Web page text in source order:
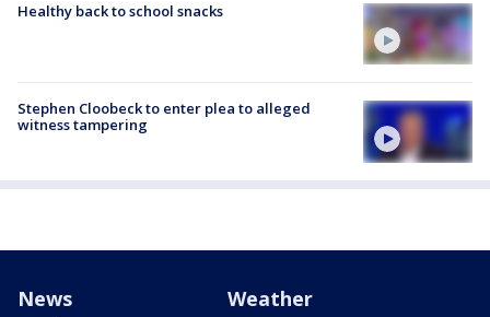
Healthy back to school snacks
Stephen Cloobeck to enter plea to alleged
witness tampering
News Weather